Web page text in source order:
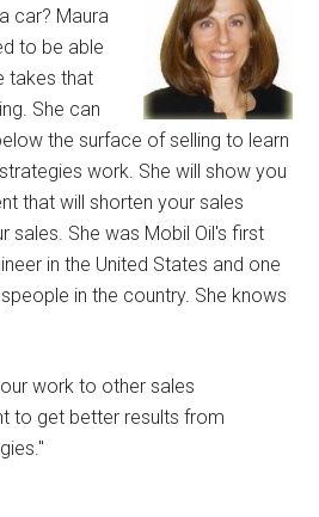
car? Maura
to be able
takes that
She can
the surface of selling to learn
work. She will show you
that will shorten your sales
sales. She was Mobil Oil's first
in the United States and one
in the country. She knows
work to other sales
to get better results from